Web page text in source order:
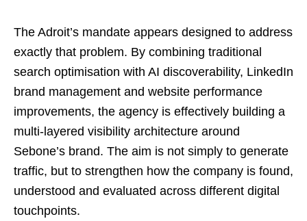
The Adroit’s mandate appears designed to address
exactly that problem. By combining traditional
search optimisation with AI discoverability, LinkedIn
brand management and website performance
improvements, the agency is effectively building a
multi-layered visibility architecture around
Sebone’s brand. The aim is not simply to generate
traffic, but to strengthen how the company is found,
understood and evaluated across different digital
touchpoints.